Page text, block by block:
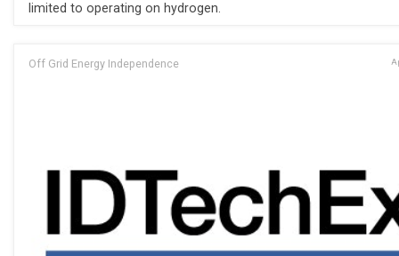
limited to operating on hydrogen.
Off Grid Energy Independence